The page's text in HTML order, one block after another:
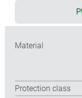
Material
Protection class